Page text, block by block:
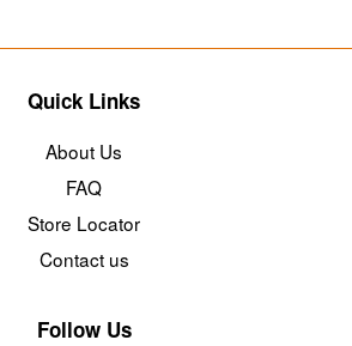
Quick Links
About Us
FAQ
Store Locator
Contact us
Follow Us